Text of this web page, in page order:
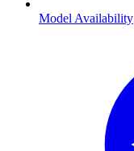
Model Availability